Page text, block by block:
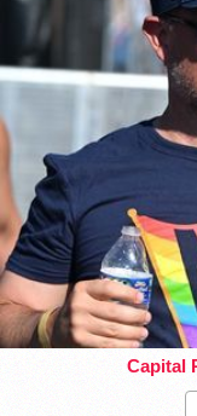
Capital